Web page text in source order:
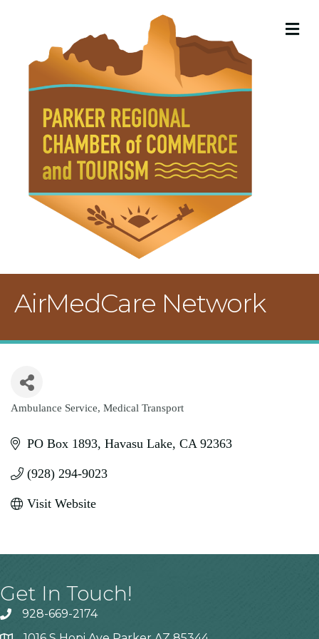
AirMedCare Network
Categories
Ambulance Service Medical Transport
PO Box 1893 Havasu Lake CA 92363
(928) 294-9023
Visit Website
Get In Touch!
928-669-2174